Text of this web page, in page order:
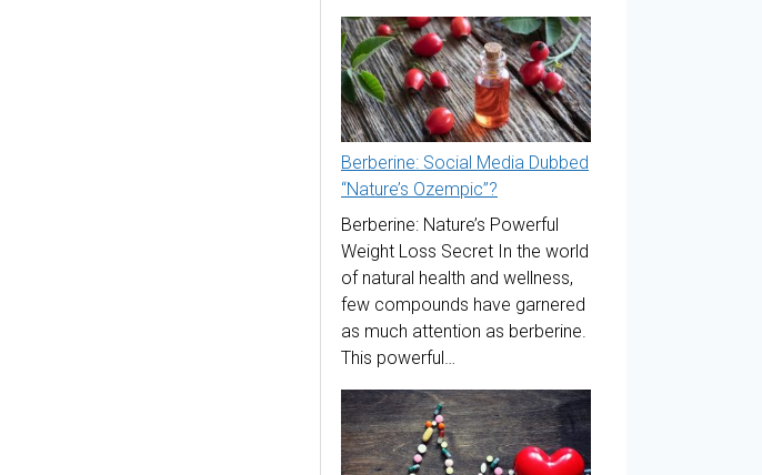
Berberine: Social Media Dubbed
“Nature’s Ozempic”?
Berberine: Nature’s Powerful
Weight Loss Secret In the world
of natural health and wellness,
few compounds have garnered
as much attention as berberine.
This powerful…